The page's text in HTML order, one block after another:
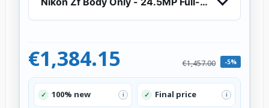
€1,384.15 €1,457.00 -5%
✓ 100% new i ✓ Final price i